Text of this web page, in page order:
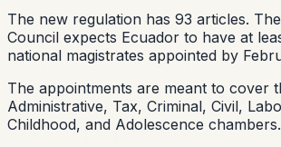
The new regulation has 93 articles.
Council expects Ecuador to have at
national magistrates appointed by
The appointments are meant to cover
Administrative, Tax, Criminal, Civil,
Childhood, and Adolescence chambers.